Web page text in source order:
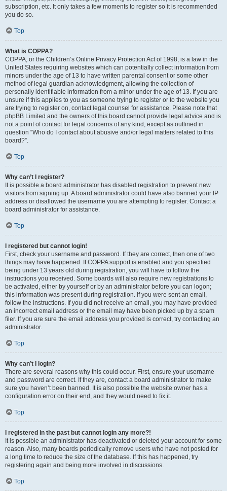
subscription, etc. It only takes a few moments to register so it is recommended
you do so.
Top
What is COPPA?
COPPA, or the Children’s Online Privacy Protection Act of 1998, is a law in the
United States requiring websites which can potentially collect information from
minors under the age of 13 to have written parental consent or some other
method of legal guardian acknowledgment, allowing the collection of
personally identifiable information from a minor under the age of 13. If you are
unsure if this applies to you as someone trying to register or to the website you
are trying to register on, contact legal counsel for assistance. Please note that
phpBB Limited and the owners of this board cannot provide legal advice and is
not a point of contact for legal concerns of any kind, except as outlined in
question “Who do I contact about abusive and/or legal matters related to this
board?”.
Top
Why can’t I register?
It is possible a board administrator has disabled registration to prevent new
visitors from signing up. A board administrator could have also banned your IP
address or disallowed the username you are attempting to register. Contact a
board administrator for assistance.
Top
I registered but cannot login!
First, check your username and password. If they are correct, then one of two
things may have happened. If COPPA support is enabled and you specified
being under 13 years old during registration, you will have to follow the
instructions you received. Some boards will also require new registrations to
be activated, either by yourself or by an administrator before you can logon;
this information was present during registration. If you were sent an email,
follow the instructions. If you did not receive an email, you may have provided
an incorrect email address or the email may have been picked up by a spam
filer. If you are sure the email address you provided is correct, try contacting an
administrator.
Top
Why can’t I login?
There are several reasons why this could occur. First, ensure your username
and password are correct. If they are, contact a board administrator to make
sure you haven’t been banned. It is also possible the website owner has a
configuration error on their end, and they would need to fix it.
Top
I registered in the past but cannot login any more?!
It is possible an administrator has deactivated or deleted your account for some
reason. Also, many boards periodically remove users who have not posted for
a long time to reduce the size of the database. If this has happened, try
registering again and being more involved in discussions.
Top